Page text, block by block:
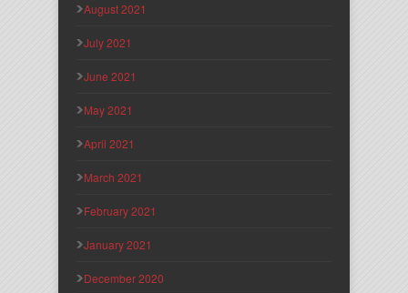
August 2021
July 2021
June 2021
May 2021
April 2021
March 2021
February 2021
January 2021
December 2020